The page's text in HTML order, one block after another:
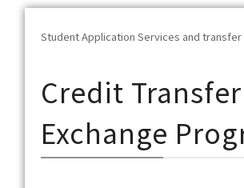
Student Application Services and transfer
Credit
Exchange